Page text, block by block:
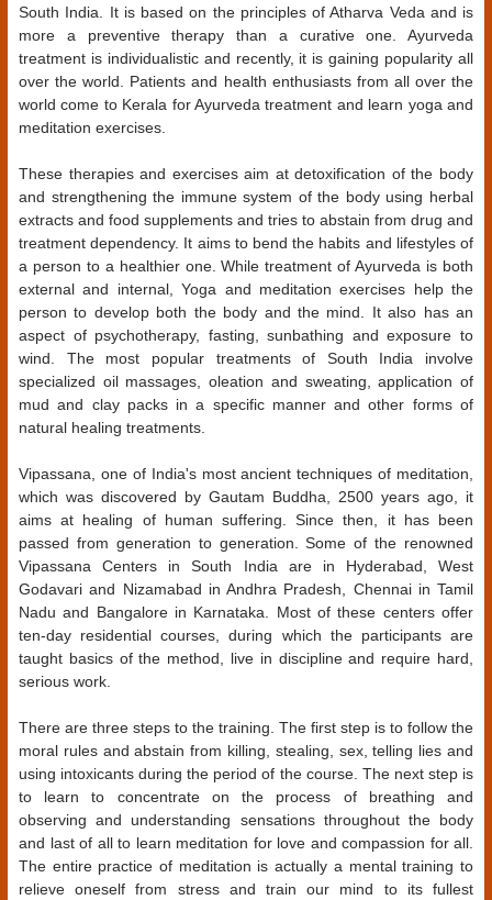
South India. It is based on the principles of Atharva Veda and is
more a preventive therapy than a curative one. Ayurveda
treatment is individualistic and recently, it is gaining popularity all
over the world. Patients and health enthusiasts from all over the
world come to Kerala for Ayurveda treatment and learn yoga and
meditation exercises.
These therapies and exercises aim at detoxification of the body
and strengthening the immune system of the body using herbal
extracts and food supplements and tries to abstain from drug and
treatment dependency. It aims to bend the habits and lifestyles of
a person to a healthier one. While treatment of Ayurveda is both
external and internal, Yoga and meditation exercises help the
person to develop both the body and the mind. It also has an
aspect of psychotherapy, fasting, sunbathing and exposure to
wind. The most popular treatments of South India involve
specialized oil massages, oleation and sweating, application of
mud and clay packs in a specific manner and other forms of
natural healing treatments.
Vipassana, one of India's most ancient techniques of meditation,
which was discovered by Gautam Buddha, 2500 years ago, it
aims at healing of human suffering. Since then, it has been
passed from generation to generation. Some of the renowned
Vipassana Centers in South India are in Hyderabad, West
Godavari and Nizamabad in Andhra Pradesh, Chennai in Tamil
Nadu and Bangalore in Karnataka. Most of these centers offer
ten-day residential courses, during which the participants are
taught basics of the method, live in discipline and require hard,
serious work.
There are three steps to the training. The first step is to follow the
moral rules and abstain from killing, stealing, sex, telling lies and
using intoxicants during the period of the course. The next step is
to learn to concentrate on the process of breathing and
observing and understanding sensations throughout the body
and last of all to learn meditation for love and compassion for all.
The entire practice of meditation is actually a mental training to
relieve oneself from stress and train our mind to its fullest